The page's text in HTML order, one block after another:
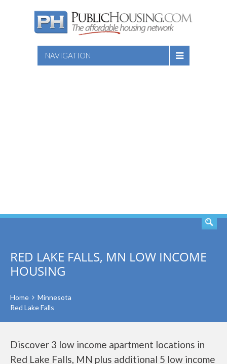
NAVIGATION
RED LAKE FALLS, MN LOW INCOME
HOUSING
Home
Minnesota
Red Lake Falls
Discover 3 low income apartment locations in
Red Lake Falls, MN plus additional 5 low income